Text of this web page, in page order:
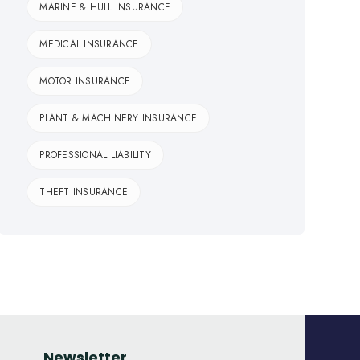
MARINE & HULL INSURANCE
MEDICAL INSURANCE
MOTOR INSURANCE
PLANT & MACHINERY INSURANCE
PROFESSIONAL LIABILITY
THEFT INSURANCE